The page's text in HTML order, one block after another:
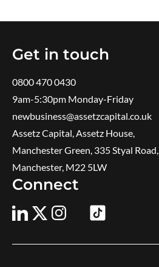
Get in touch
0800 470 0430
9am-5:30pm ​Monday-Friday
newbusiness@assetzcapital.co.uk
Assetz Capital, Assetz House,
Manchester Green, 335 Styal Road,
Manchester, M22 5LW
Connect